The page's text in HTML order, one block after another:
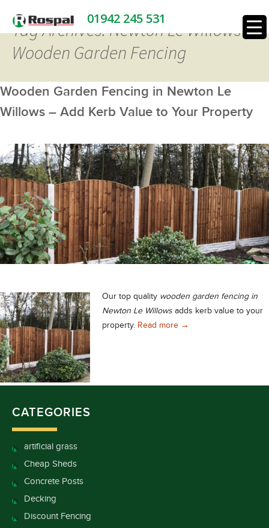
01942 245 531
Tag Archives: Newton Le Willows
Wooden Garden Fencing
Wooden Garden Fencing in Newton Le
Willows – Add Kerb Value to Your Property
Our top quality wooden garden fencing in
Newton Le Willows adds kerb value to your
property. Read more Wooden Garden
→
CATEGORIES
artificial grass
Cheap Sheds
Concrete Posts
Decking
Discount Fencing